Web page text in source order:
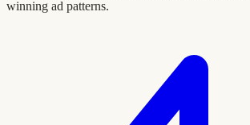
winning ad patterns.